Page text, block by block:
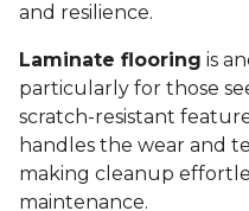
and resilience.
Laminate flooring is
particularly for those
scratch-resistant
handles the wear and
making cleanup
maintenance.